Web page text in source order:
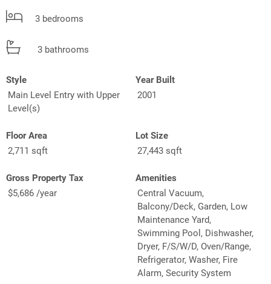
3 bedrooms
3 bathrooms
Style
Main Level Entry with Upper
Level(s)
Year Built
2001
Floor Area
2,711 sqft
Lot Size
27,443 sqft
Gross Property Tax
$5,686 /year
Amenities
Central Vacuum,
Balcony/Deck, Garden, Low
Maintenance Yard,
Swimming Pool, Dishwasher,
Dryer, F/S/W/D, Oven/Range,
Refrigerator, Washer, Fire
Alarm, Security System